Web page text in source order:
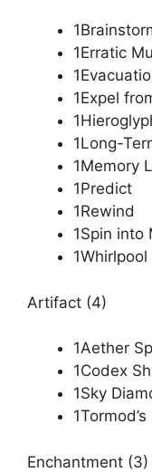
1Erratic
1Expel
1Long-
1Memory
1Predict
1Rewind
1Spin into
1Whirlpool
Artifact (4)
1Aether
1Codex
1Sky
Enchantment (3)